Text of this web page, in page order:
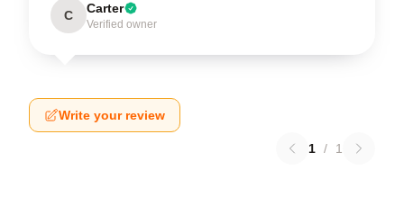
C Carter
Verified owner
Write your review
1 / 1